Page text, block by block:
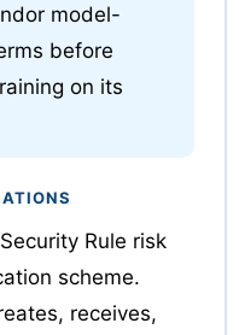
model-
before
on its
Rule risk
scheme.
receives,